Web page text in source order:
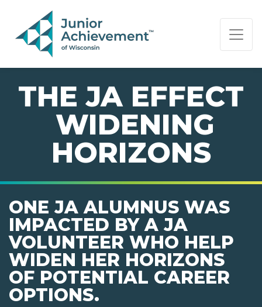
PAGE NAVIGATION:
END OF PAGE NAVIGATION.
THE JA EFFECT
 WIDENING
HORIZONS
ONE JA ALUMNUS WAS
IMPACTED BY A JA
VOLUNTEER WHO HELP
WIDEN HER HORIZONS
OF POTENTIAL CAREER
OPTIONS.